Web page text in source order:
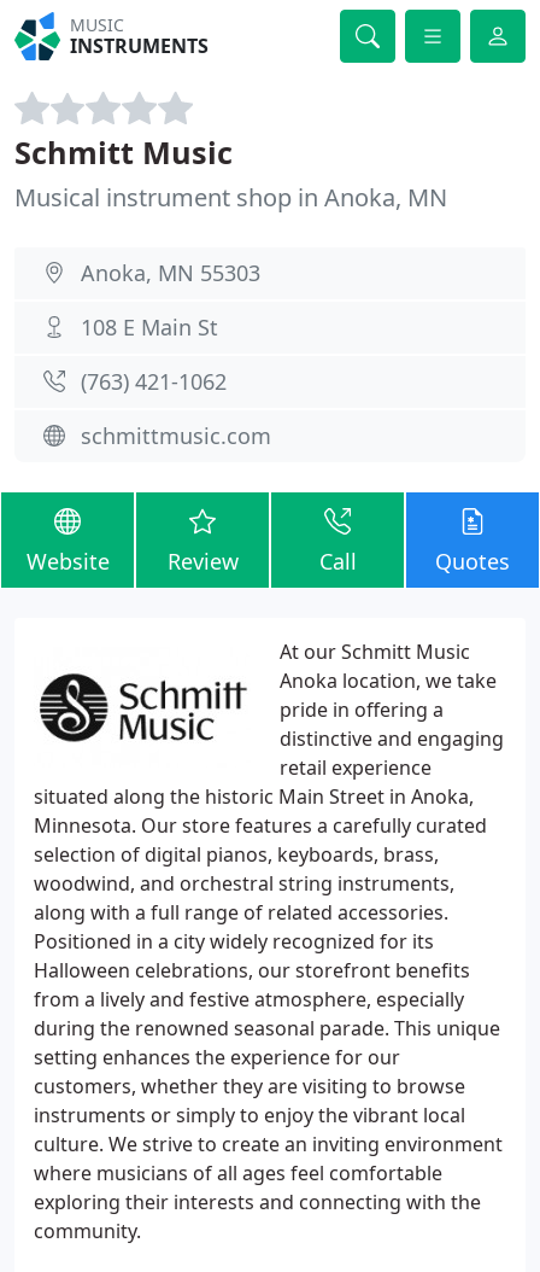
MUSIC
INSTRUMENTS
Schmitt Music
Musical instrument shop in Anoka, MN
Anoka, MN 55303
108 E Main St
(763) 421-1062
schmittmusic.com
Website Review Call Quotes
At our Schmitt Music
Anoka location, we take
pride in offering a
distinctive and engaging
retail experience
situated along the historic Main Street in Anoka,
Minnesota. Our store features a carefully curated
selection of digital pianos, keyboards, brass,
woodwind, and orchestral string instruments,
along with a full range of related accessories.
Positioned in a city widely recognized for its
Halloween celebrations, our storefront benefits
from a lively and festive atmosphere, especially
during the renowned seasonal parade. This unique
setting enhances the experience for our
customers, whether they are visiting to browse
instruments or simply to enjoy the vibrant local
culture. We strive to create an inviting environment
where musicians of all ages feel comfortable
exploring their interests and connecting with the
community.